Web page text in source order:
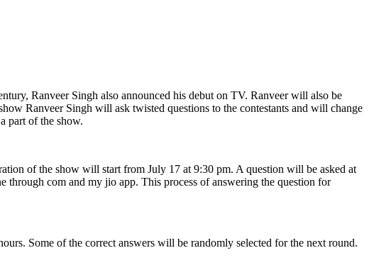
Ranveer Singh also announced his debut on TV. Ranveer will also be
Ranveer Singh will ask twisted questions to the contestants and will change
part of the show.
of the show will start from July 17 at 9:30 pm. A question will be asked at
com and my jio app. This process of answering the question for
Some of the correct answers will be randomly selected for the next round.